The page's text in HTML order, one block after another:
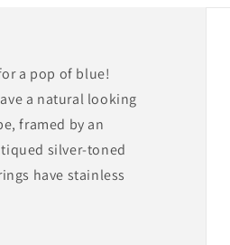
a pop of blue!
a natural looking
framed by an
silver-toned
have stainless